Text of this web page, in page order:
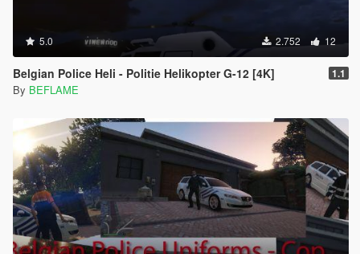
5.0 2.752 12
Belgian Police Heli - Politie Helikopter G-12 [4K] 1.1
By BEFLAME